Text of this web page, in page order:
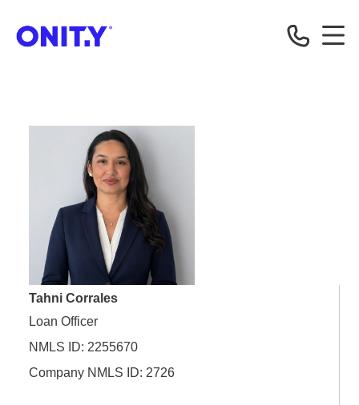
Tahni Corrales
Loan Officer
NMLS ID: 2255670
Company NMLS ID: 2726